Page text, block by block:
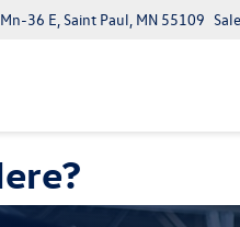
36 E, Saint Paul, MN 55109